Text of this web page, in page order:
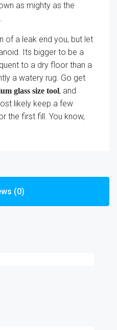
as mighty as the
of a leak end you, but let
Its bigger to be a
to a dry floor than a
a watery rug. Go get
glass size tool, and
likely keep a few
the first fill. You know,
(0)